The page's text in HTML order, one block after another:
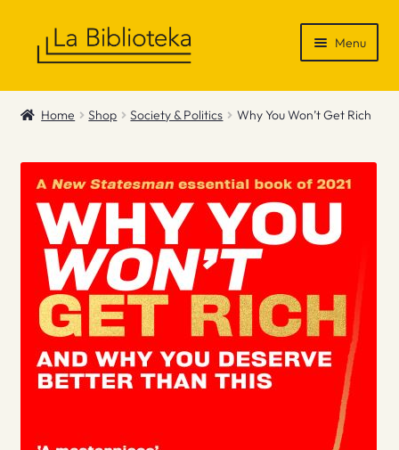
Menu
Shop
News & Recommendations
Info
Contact
Home Shop Society & Politics Why You Won’t Get Rich